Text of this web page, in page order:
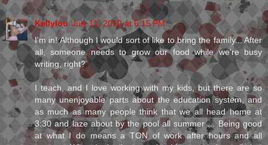
Kellylou July 11, 2010 at 6:15 PM
I'm in! Although I would sort of like to bring the family... After
all, someone needs to grow our food while we're busy
writing, right?
I teach, and I love working with my kids, but there are so
many unenjoyable parts about the education system, and
as much as many people think that we all head home at
3:30 and laze about by the pool all summer ... Being good
at what I do means a TON of work after hours and all